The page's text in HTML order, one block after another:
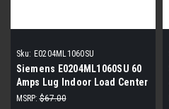
Sku: E0204ML1060SU
Siemens E0204ML1060SU 60
Amps Lug Indoor Load Center
MSRP: $67.00